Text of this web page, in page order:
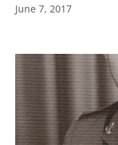
June 7, 2017